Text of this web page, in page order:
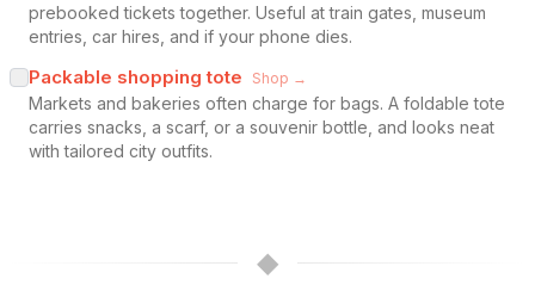
prebooked tickets together. Useful at train gates, museum
entries, car hires, and if your phone dies.
Packable shopping tote Shop →
Markets and bakeries often charge for bags. A foldable tote
carries snacks, a scarf, or a souvenir bottle, and looks neat
with tailored city outfits.
◆